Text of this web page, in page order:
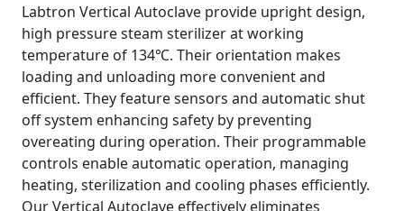
Labtron Vertical Autoclave provide upright design,
high pressure steam sterilizer at working
temperature of 134℃. Their orientation makes
loading and unloading more convenient and
efficient. They feature sensors and automatic shut
off system enhancing safety by preventing
overeating during operation. Their programmable
controls enable automatic operation, managing
heating, sterilization and cooling phases efficiently.
Our Vertical Autoclave effectively eliminates